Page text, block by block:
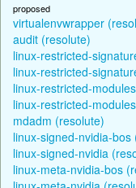
proposed
virtualenvwrapper
audit (resolute)
linux-restricted-
linux-restricted-
linux-restricted-
linux-restricted-
mdadm (resolute)
linux-signed-nvidia-bos
linux-signed-nvidia
linux-meta-nvidia-bos